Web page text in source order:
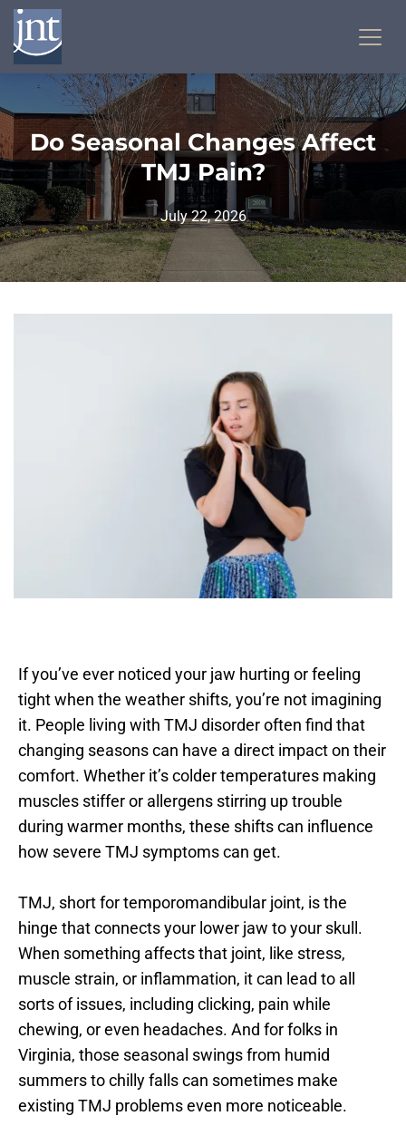
Do Seasonal Changes Affect
TMJ Pain?
July 22, 2026
If you’ve ever noticed your jaw hurting or feeling
tight when the weather shifts, you’re not imagining
it. People living with TMJ disorder often find that
changing seasons can have a direct impact on their
comfort. Whether it’s colder temperatures making
muscles stiffer or allergens stirring up trouble
during warmer months, these shifts can influence
how severe TMJ symptoms can get.
TMJ, short for temporomandibular joint, is the
hinge that connects your lower jaw to your skull.
When something affects that joint, like stress,
muscle strain, or inflammation, it can lead to all
sorts of issues, including clicking, pain while
chewing, or even headaches. And for folks in
Virginia, those seasonal swings from humid
summers to chilly falls can sometimes make
existing TMJ problems even more noticeable.